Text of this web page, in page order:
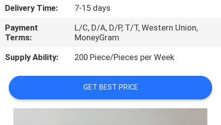
CONTACT
US
NEWS
CASES
Delivery Time:
7-15 days
Payment
Terms:
L/C, D/A, D/P, T/T, Western Union,
MoneyGram
Supply Ability:
200 Piece/Pieces per Week
GET BEST PRICE